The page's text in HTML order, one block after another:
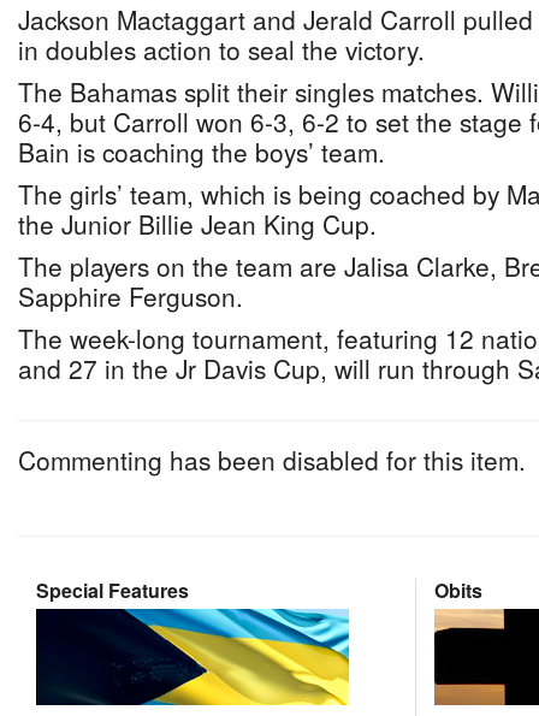
Jackson Mactaggart and Jerald Carroll
in doubles action to seal the victory.
The Bahamas split their singles matches.
6-4, but Carroll won 6-3, 6-2 to set the stage
Bain is coaching the boys’ team.
The girls’ team, which is being coached by
the Junior Billie Jean King Cup.
The players on the team are Jalisa Clarke,
Sapphire Ferguson.
The week-long tournament, featuring 12
and 27 in the Jr Davis Cup, will run through
Commenting has been disabled for this item.
Special Features Obits